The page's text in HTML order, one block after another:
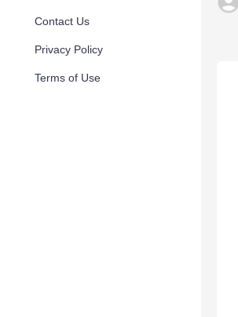
Contact Us
Privacy Policy
Terms of Use